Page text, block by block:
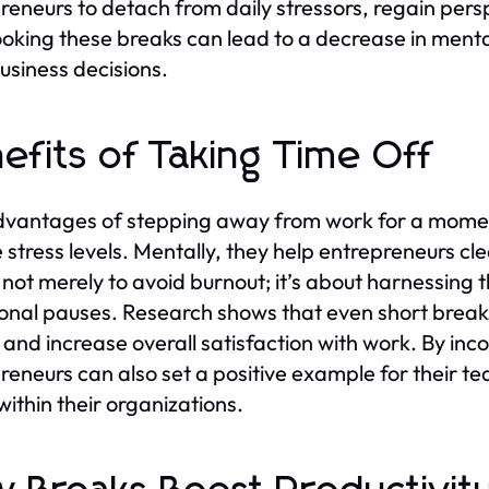
to detach from daily stressors, regain
these breaks can lead to a decrease in
decisions.
of Taking Time Off
of stepping away from work for a
stress levels. Mentally, they help entrepreneurs
merely to avoid burnout; it’s about
pauses. Research shows that even short
increase overall satisfaction with work. By
can also set a positive example for their
their organizations.